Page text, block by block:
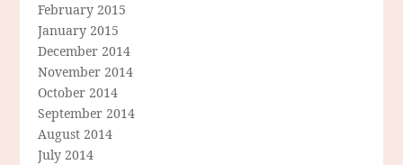
February 2015
January 2015
December 2014
November 2014
October 2014
September 2014
August 2014
July 2014